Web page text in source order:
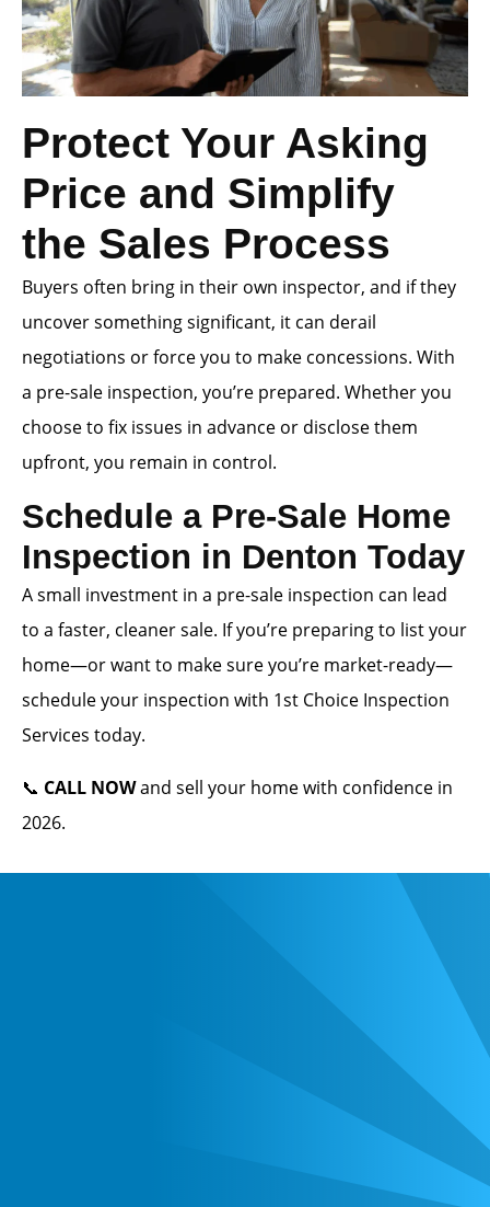
Protect Your Asking
Price and Simplify
the Sales Process
Buyers often bring in their own inspector, and if they
uncover something significant, it can derail
negotiations or force you to make concessions. With
a pre-sale inspection, you’re prepared. Whether you
choose to fix issues in advance or disclose them
upfront, you remain in control.
Schedule a Pre-Sale Home
Inspection in Denton Today
A small investment in a pre-sale inspection can lead
to a faster, cleaner sale. If you’re preparing to list your
home—or want to make sure you’re market-ready—
schedule your inspection with 1st Choice Inspection
Services today.
📞 CALL NOWand sell your home with confidence in
2026.